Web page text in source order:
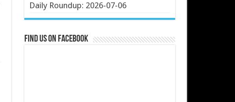
Daily Roundup: 2026-07-06
Find us on Facebook